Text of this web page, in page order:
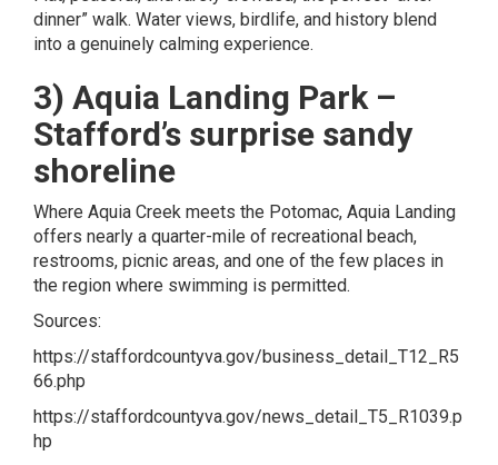
dinner” walk. Water views, birdlife, and history blend
into a genuinely calming experience.
3) Aquia Landing Park –
Stafford’s surprise sandy
shoreline
Where Aquia Creek meets the Potomac, Aquia Landing
offers nearly a quarter-mile of recreational beach,
restrooms, picnic areas, and one of the few places in
the region where swimming is permitted.
Sources:
https://staffordcountyva.gov/business_detail_T12_R5
66.php
https://staffordcountyva.gov/news_detail_T5_R1039.p
hp